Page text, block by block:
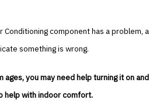
Conditioning component has a problem, a
something is wrong.
you may need help turning it on and
help with indoor comfort.